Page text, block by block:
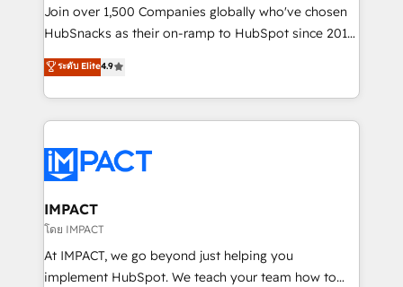
people, exciting ideas and can-do mentality, we
ensure revenue growth on a daily basis. So tell us
team of 100+ experts is ready for you! Driving digital
growth | www.brightdigital.com
Join over 1,500 Companies globally who've chosen
HubSnacks as their on-ramp to HubSpot since 2014
Simple pay-as-you-go plans that accelerate value...
1️⃣ Set Up | Onboarding New or Check-fixing existing
HubSpot portals 2️⃣ Scale Up | 100% HubSpot Task
Execution... Global 24/7 ... All Experts 3️⃣ Integrate |
Slash months from your API Integration project... ⬅️
Click "Contact Business" ⬅️ to access 150+ Kickstart
Integration templates that put HubSpot in the center
of your tech stack, syncing... 🛍️ Shopify or
WooCommerce 💲 Stripe or Paypal 💰 Sage or
Netsuite 🤖 Google or Microsoft ✍️ DocuSign or
ระดับ Elite4.9
IMPACT
โดย IMPACT
At IMPACT, we go beyond just helping you
implement HubSpot. We teach your team how to